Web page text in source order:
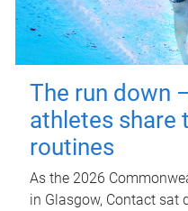
The run down
athletes share
routines
As the 2026
in Glasgow, Contact sat